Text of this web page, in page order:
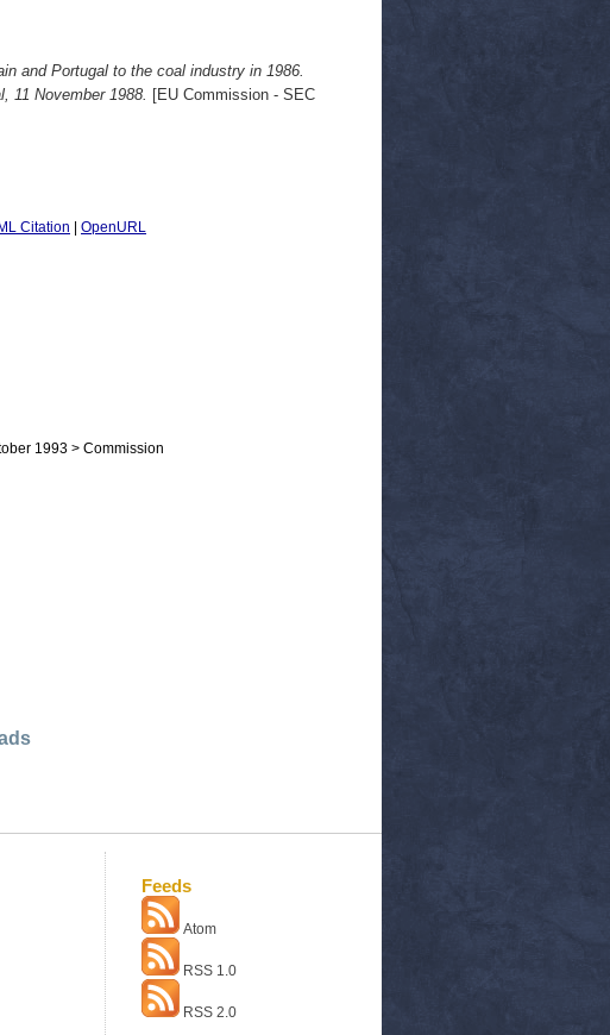
and Portugal to the coal industry in 1986.
11 November 1988. [EU Commission - SEC
Citation
OpenURL
1993 > Commission
Feeds
Atom
RSS 1.0
RSS 2.0